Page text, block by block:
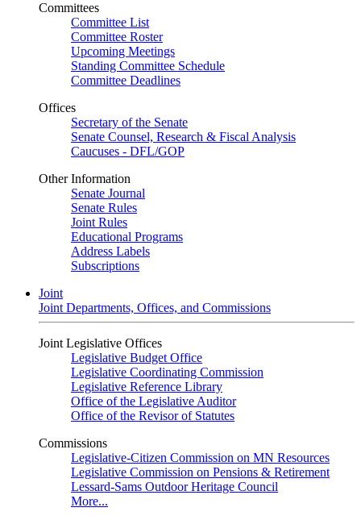
Committees
Committee List
Committee Roster
Upcoming Meetings
Standing Committee Schedule
Committee Deadlines
Offices
Secretary of the Senate
Senate Counsel, Research & Fiscal Analysis
Caucuses - DFL/GOP
Other Information
Senate Journal
Senate Rules
Joint Rules
Educational Programs
Address Labels
Subscriptions
Joint
Joint Departments, Offices, and Commissions
Joint Legislative Offices
Legislative Budget Office
Legislative Coordinating Commission
Legislative Reference Library
Office of the Legislative Auditor
Office of the Revisor of Statutes
Commissions
Legislative-Citizen Commission on MN Resources
Legislative Commission on Pensions & Retirement
Lessard-Sams Outdoor Heritage Council
More...